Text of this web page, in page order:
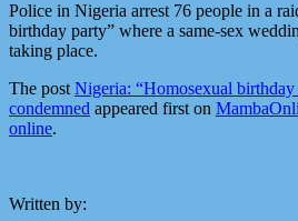
Police in Nigeria arrest 76 people in a
birthday party” where a same-sex
taking place.
The postNigeria: “Homosexual birthday
condemned appeared first on
online.
Written by: